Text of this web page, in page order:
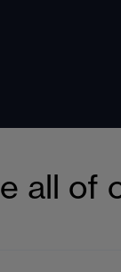
all of